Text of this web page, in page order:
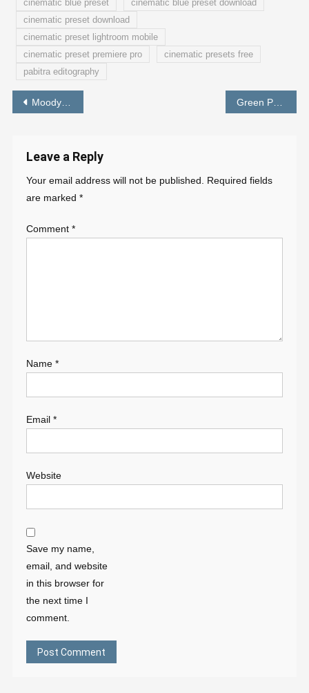
cinematic blue preset
cinematic blue preset download
cinematic preset download
cinematic preset lightroom mobile
cinematic preset premiere pro
cinematic presets free
pabitra editography
Post
Moody Orange Preset – Lightroom New Preset Download – PABITRA EDITOGRAPHY
Leave a Reply
Your email address will not be published.
Required fields
are marked *
Comment *
Name *
Email *
Website
Save my name,
email, and website
in this browser for
the next time I
comment.